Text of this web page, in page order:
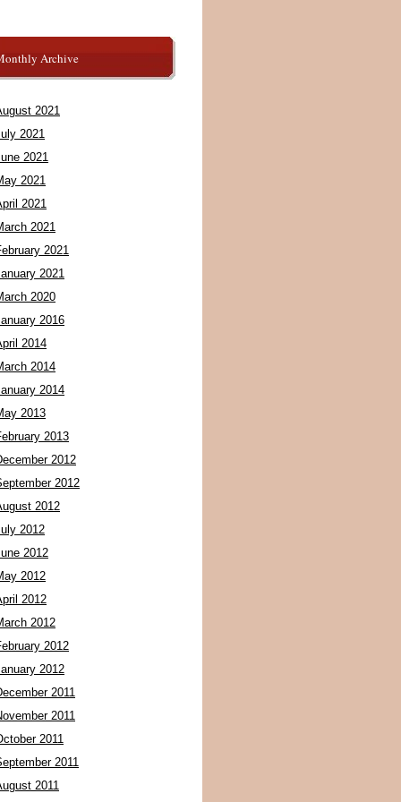
Archive
2021
2021
2021
2021
2021
2021
2021
2021
2020
2016
2014
2014
2014
2013
2013
2012
2012
2012
2012
2012
2012
2012
2012
2012
2012
2011
2011
2011
2011
2011